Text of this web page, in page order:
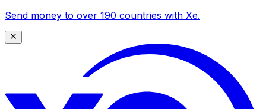
Send money to over 190 countries with Xe.